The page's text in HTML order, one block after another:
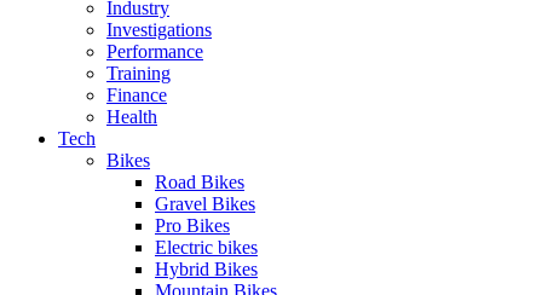
Industry
Investigations
Performance
Training
Finance
Health
Tech
Bikes
Road Bikes
Gravel Bikes
Pro Bikes
Electric bikes
Hybrid Bikes
Mountain Bikes